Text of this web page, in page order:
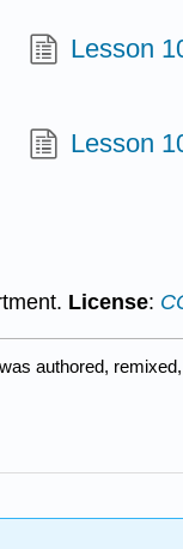
Lesson
Lesson
License:
authored,